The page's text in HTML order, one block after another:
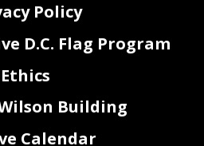
Policy
D.C. Flag Program
Ethics
Building
Calendar